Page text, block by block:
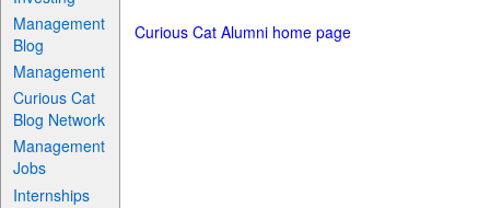
Management
Blog
Management
Curious Cat
Blog Network
Management
Jobs
Internships
Curious Cat Alumni home page